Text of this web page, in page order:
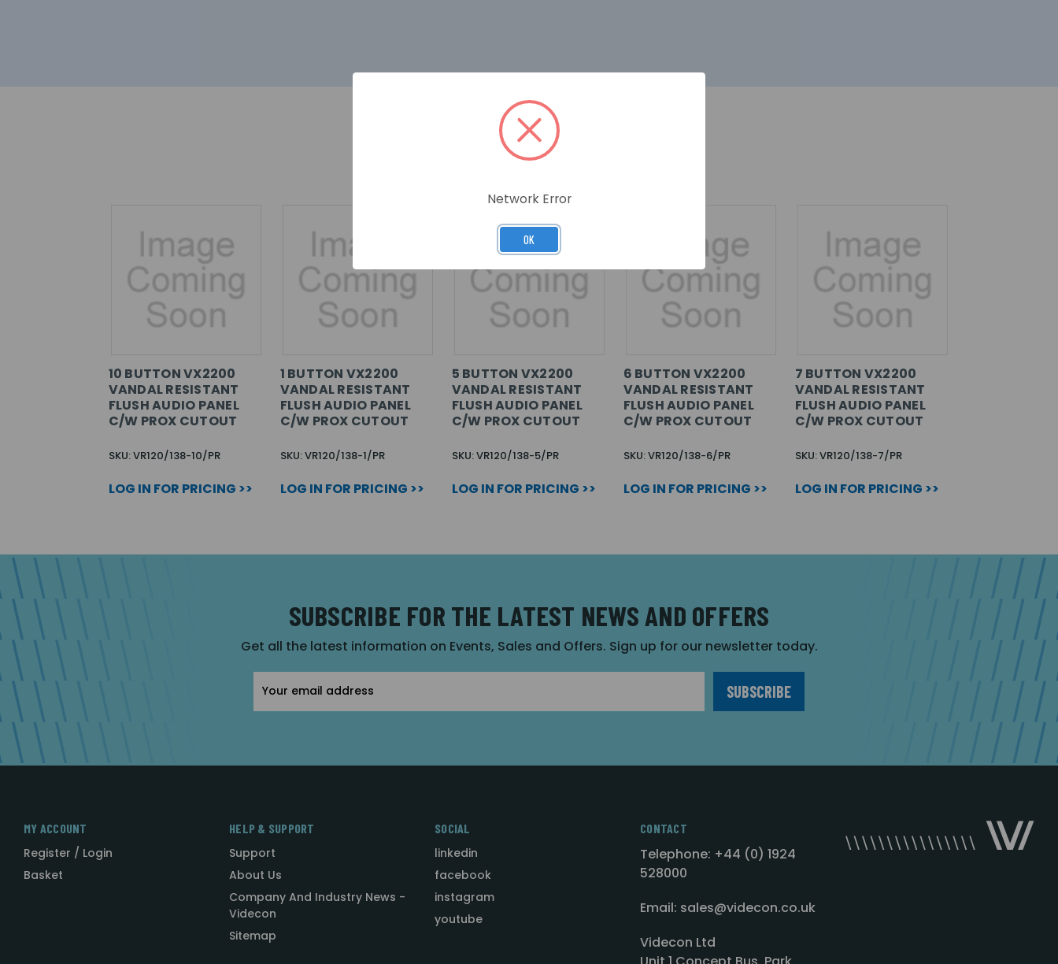
RELATED PRODUCTS
10 BUTTON VX2200
VANDAL RESISTANT
FLUSH AUDIO PANEL
C/W PROX CUTOUT
SKU: VR120/138-10/PR
LOG IN FOR PRICING >>
1 BUTTON VX2200
VANDAL RESISTANT
FLUSH AUDIO PANEL
C/W PROX CUTOUT
SKU: VR120/138-1/PR
LOG IN FOR PRICING >>
5 BUTTON VX2200
VANDAL RESISTANT
FLUSH AUDIO PANEL
C/W PROX CUTOUT
SKU: VR120/138-5/PR
LOG IN FOR PRICING >>
6 BUTTON VX2200
VANDAL RESISTANT
FLUSH AUDIO PANEL
C/W PROX CUTOUT
SKU: VR120/138-6/PR
LOG IN FOR PRICING >>
7 BUTTON VX2200
VANDAL RESISTANT
FLUSH AUDIO PANEL
C/W PROX CUTOUT
SKU: VR120/138-7/PR
LOG IN FOR PRICING >>
SUBSCRIBE FOR THE LATEST NEWS AND OFFERS
Get all the latest information on Events, Sales and Offers. Sign up for our newsletter today.
Address
MY ACCOUNT
Register / Login
Basket
HELP & SUPPORT
Support
About Us
Company And Industry News -
Videcon
Sitemap
SOCIAL
linkedin
facebook
instagram
youtube
CONTACT
Telephone: +44 (0) 1924
528000
Email: sales@videcon.co.uk
Videcon Ltd
Network Error
OK